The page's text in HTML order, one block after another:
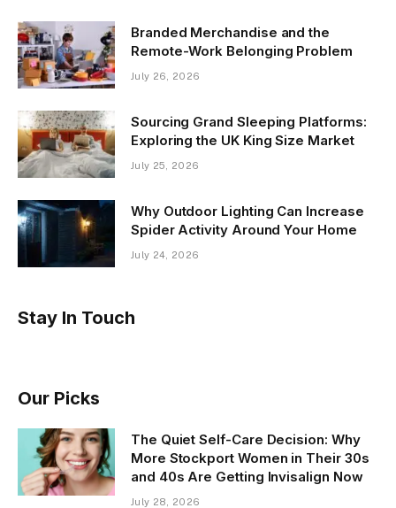
Branded Merchandise and the
Remote-Work Belonging Problem
July 26, 2026
Sourcing Grand Sleeping Platforms:
Exploring the UK King Size Market
July 25, 2026
Why Outdoor Lighting Can Increase
Spider Activity Around Your Home
July 24, 2026
Stay In Touch
Our Picks
The Quiet Self-Care Decision: Why
More Stockport Women in Their 30s
and 40s Are Getting Invisalign Now
July 28, 2026